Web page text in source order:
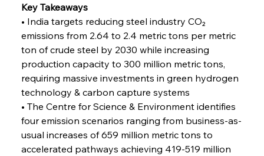
FerrumFortis
FerrumFortis
Steel Synergy Shapes Stunning Schools: British
Friday, July 25, 2025
FerrumFortis
Interpipe’s Alpine Ascent: Artful Architecture
Amidst Altitude
Friday, July 25, 2025
Marginalisation
Key Takeaways
• India targets reducing steel industry CO₂
emissions from 2.64 to 2.4 metric tons per metric
ton of crude steel by 2030 while increasing
production capacity to 300 million metric tons,
requiring massive investments in green hydrogen
technology & carbon capture systems
• The Centre for Science & Environment identifies
four emission scenarios ranging from business-as-
usual increases of 659 million metric tons to
accelerated pathways achieving 419-519 million